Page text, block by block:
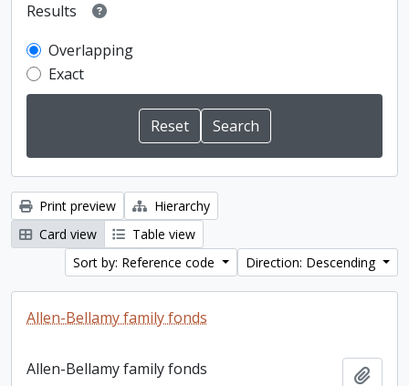
Results
Overlapping
Exact
Print preview
Hierarchy
Card view
Table view
Sort by: Reference code
Direction: Descending
Allen-Bellamy family fonds
Allen-Bellamy family fonds